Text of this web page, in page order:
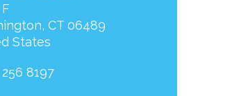
, CT 06489
States
8197